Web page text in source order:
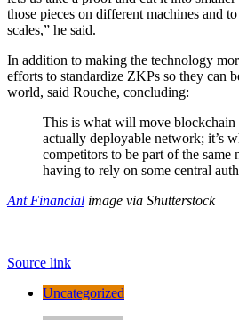
those pieces on different machines and
scales,” he said.
In addition to making the technology
efforts to standardize ZKPs so they can
world, said Rouche, concluding:
This is what will move blockchain
actually deployable network; it’s
competitors to be part of the
having to rely on some central
Ant Financial image via Shutterstock
Source link
Uncategorized